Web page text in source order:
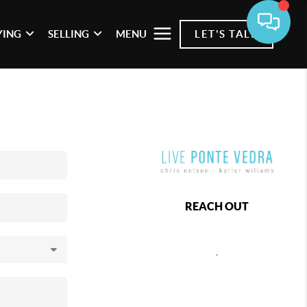
SELLING MENU LET'S TALK
REACH OUT
,